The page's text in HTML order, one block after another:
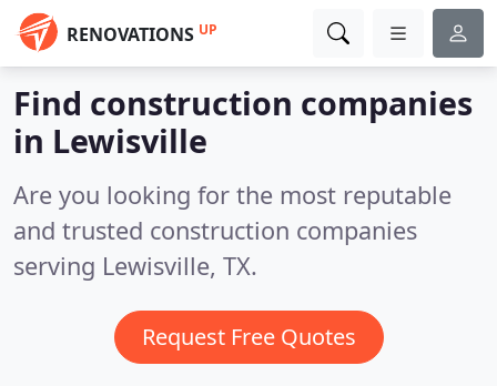
RENOVATIONS UP
Find construction companies
in Lewisville
Are you looking for the most reputable
and trusted construction companies
serving Lewisville, TX.
Request Free Quotes